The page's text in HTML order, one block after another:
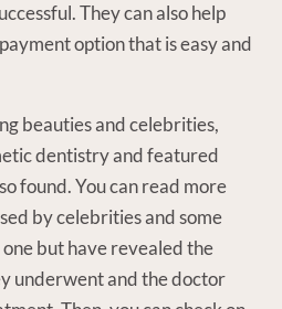
They can also help
option that is easy and
beauties and celebrities,
dentistry and featured
found. You can read more
by celebrities and some
but have revealed the
underwent and the doctor